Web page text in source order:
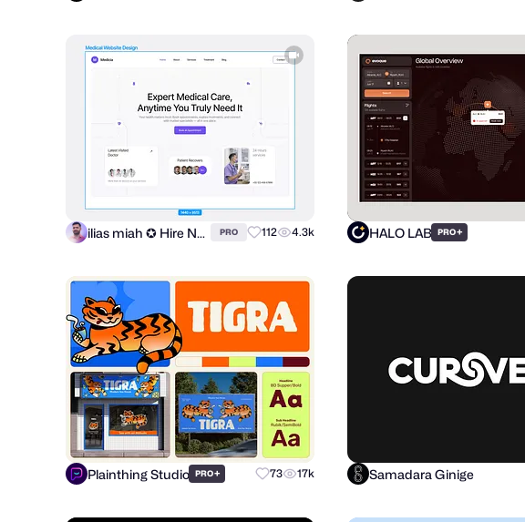
ilias miah ✪ Hire Now PRO 112 4.3k HALO LAB PRO+
Plainthing Studio PRO+ 73 17k Samadara Ginige